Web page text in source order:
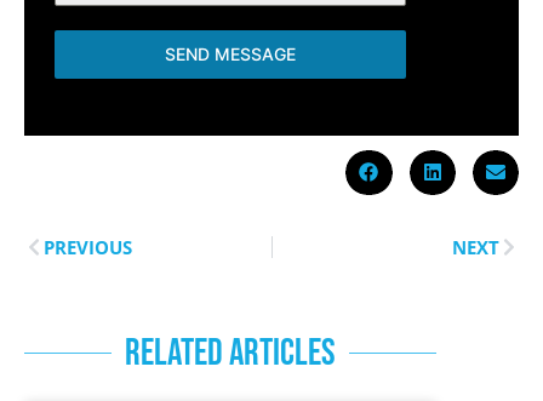
SEND MESSAGE
PREVIOUS NEXT
RELATED ARTICLES